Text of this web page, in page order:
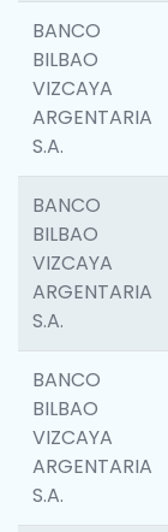
BANCO
BILBAO
VIZCAYA
ARGENTARIA
S.A.
BANCO
BILBAO
VIZCAYA
ARGENTARIA
S.A.
BANCO
BILBAO
VIZCAYA
ARGENTARIA
S.A.